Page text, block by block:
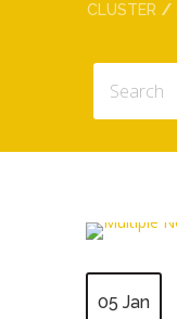
CLUSTER
05 Jan